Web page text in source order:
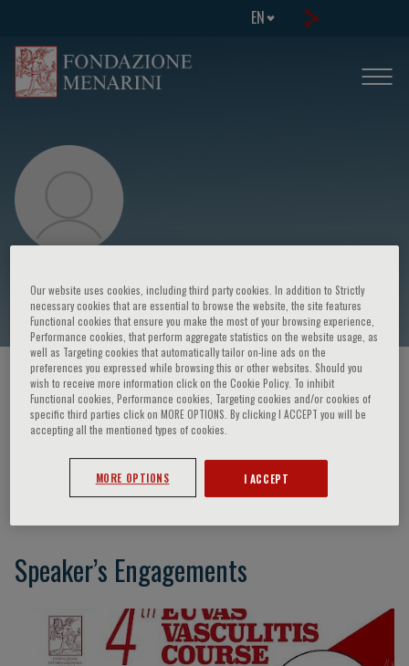
EN
Cees Kallenberg
HOME PAGE / COURSES AND EVENTS / SPEAKER
Cees Kallenberg
Speaker’s Engagements
Our website uses cookies, including third party cookies. In addition to Strictly
necessary cookies that are essential to browse the website, the site features
Functional cookies that ensure you make the most of your browsing experience,
Performance cookies, that perform aggregate statistics on the website usage, as
well as Targeting cookies that automatically tailor on-line ads on the
preferences you expressed while browsing this or other websites. Should you
wish to receive more information click on the Cookie Policy. To inhibit
Functional cookies, Performance cookies, Targeting cookies and/or cookies of
specific third parties click on MORE OPTIONS. By clicking I ACCEPT you will be
accepting all the mentioned types of cookies.
MORE OPTIONS I ACCEPT